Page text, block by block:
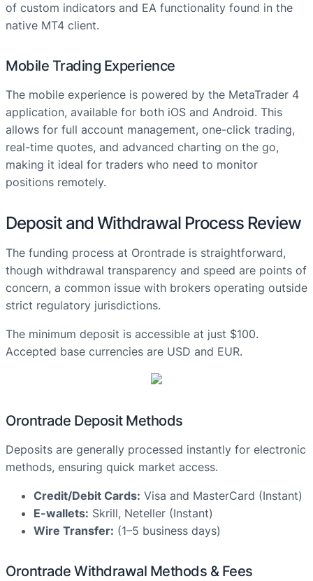
of custom indicators and EA functionality found in the
native MT4 client.
Mobile Trading Experience
The mobile experience is powered by the MetaTrader 4
application, available for both iOS and Android. This
allows for full account management, one-click trading,
real-time quotes, and advanced charting on the go,
making it ideal for traders who need to monitor
positions remotely.
Deposit and Withdrawal Process Review
The funding process at Orontrade is straightforward,
though withdrawal transparency and speed are points of
concern, a common issue with brokers operating outside
strict regulatory jurisdictions.
The minimum deposit is accessible at just $100.
Accepted base currencies are USD and EUR.
Orontrade Deposit Methods
Deposits are generally processed instantly for electronic
methods, ensuring quick market access.
Credit/Debit Cards: Visa and MasterCard (Instant)
E-wallets: Skrill, Neteller (Instant)
Wire Transfer: (1–5 business days)
Orontrade Withdrawal Methods & Fees